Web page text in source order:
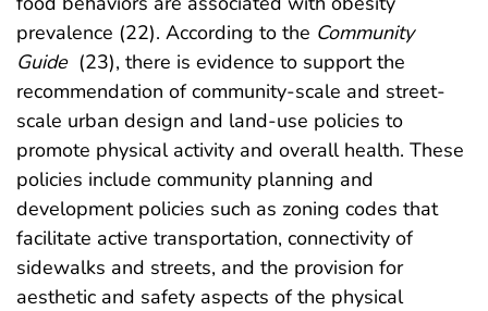
prevalence (22). According to the Community
Guide (23), there is evidence to support the
recommendation of community-scale and street-
scale urban design and land-use policies to
promote physical activity and overall health. These
policies include community planning and
development policies such as zoning codes that
facilitate active transportation, connectivity of
sidewalks and streets, and the provision for
aesthetic and safety aspects of the physical